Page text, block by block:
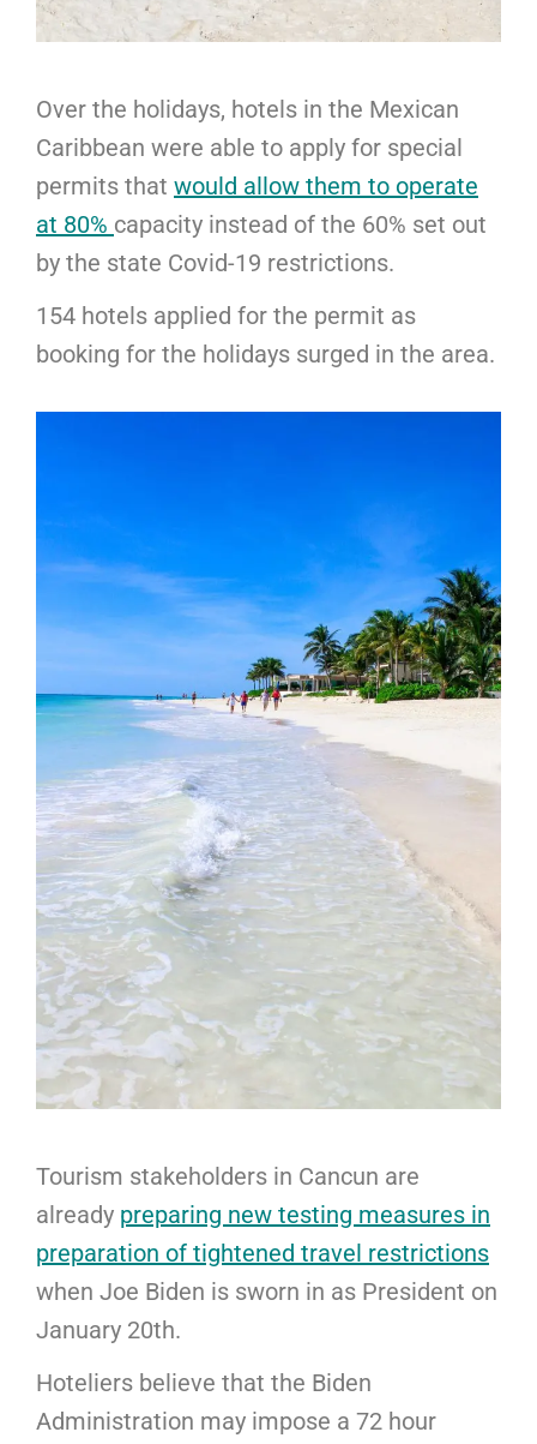
Over the holidays, hotels in the Mexican
Caribbean were able to apply for special
permits that would allow them to operate
at 80% capacity instead of the 60% set out
by the state Covid-19 restrictions.
154 hotels applied for the permit as
booking for the holidays surged in the area.
Tourism stakeholders in Cancun are
already preparing new testing measures in
preparation of tightened travel restrictions
when Joe Biden is sworn in as President on
January 20th.
Hoteliers believe that the Biden
Administration may impose a 72 hour